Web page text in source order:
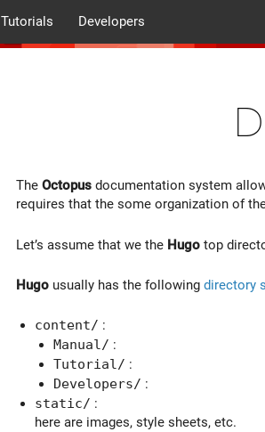
Tutorials Developers
The Octopus documentation system
requires that the some organization of
Let’s assume that we the Hugo top
Hugo usually has the following directory
content/ :
Manual/ :
Tutorial/ :
Developers/ :
static/ :
here are images, style sheets, etc.